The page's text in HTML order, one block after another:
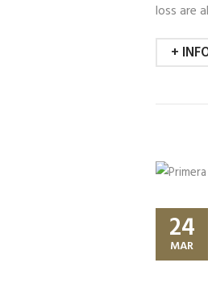
loss are
+
24
MAR